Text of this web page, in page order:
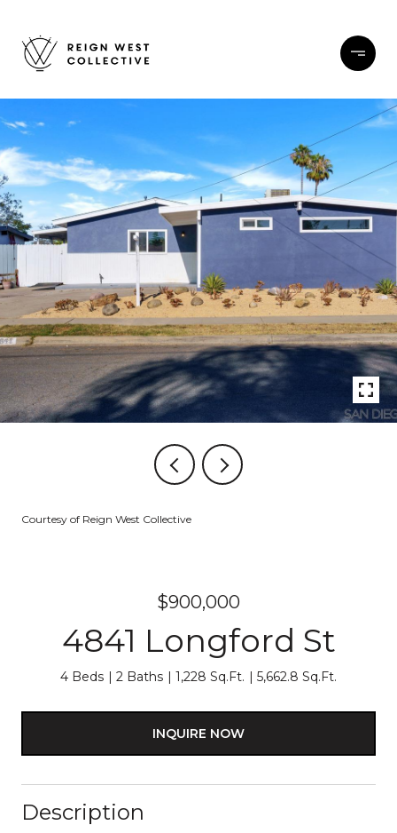
Courtesy of Reign West Collective
$900,000
4841 Longford St
4 Beds 2 Baths 1,228 Sq.Ft. 5,662.8 Sq.Ft.
INQUIRE NOW
Description